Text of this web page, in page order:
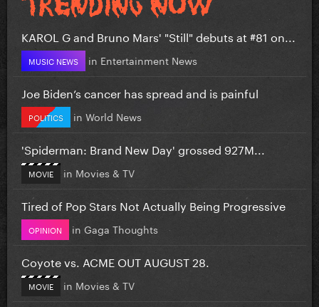
KAROL G and Bruno Mars' "Still" debuts at #81 on...
MUSIC NEWS in Entertainment News
Joe Biden’s cancer has spread and is painful
POLITICS in World News
'Spiderman: Brand New Day' grossed 927M...
MOVIE in Movies & TV
Tired of Pop Stars Not Actually Being Progressive
OPINION in Gaga Thoughts
Coyote vs. ACME OUT AUGUST 28.
MOVIE in Movies & TV